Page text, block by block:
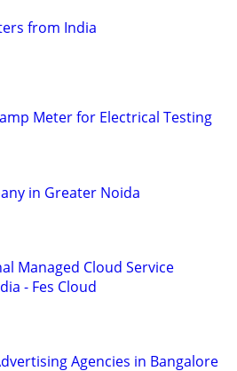
from India
Meter for Electrical Testing
in Greater Noida
Managed Cloud Service
- Fes Cloud
Agencies in Bangalore